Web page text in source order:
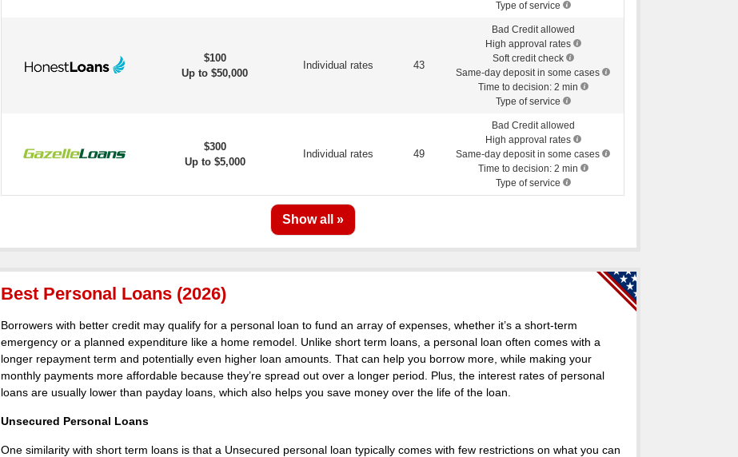
Type of service
$100
Up to $50,000
Individual rates 43
Bad Credit allowed
High approval rates
Soft credit check
Same-day deposit in some cases
Time to decision: 2 min
Type of service
$300
Up to $5,000
Individual rates 49
Bad Credit allowed
High approval rates
Same-day deposit in some cases
Time to decision: 2 min
Type of service
Best Personal Loans (2026)
Borrowers with better credit may qualify for a personal loan to fund an array of expenses, whether it’s a short-term
emergency or a planned expenditure like a home remodel. Unlike short term loans, a personal loan often comes with a
longer repayment term and potentially even higher loan amounts. That can help you borrow more, while making your
monthly payments more affordable because they’re spread out over a longer period. Plus, the interest rates of personal
loans are usually lower than payday loans, which also helps you save money over the life of the loan.
Unsecured Personal Loans
One similarity with short term loans is that a Unsecured personal loan typically comes with few restrictions on what you can